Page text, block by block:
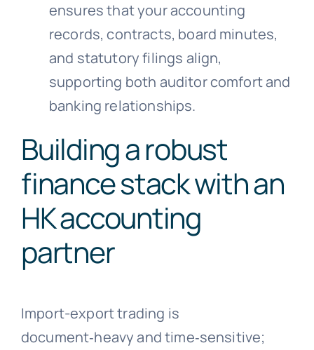
ensures that your accounting
records, contracts, board minutes,
and statutory filings align,
supporting both auditor comfort and
banking relationships.
Building a robust
finance stack with an
HK accounting
partner
Import-export trading is
document‑heavy and time‑sensitive;